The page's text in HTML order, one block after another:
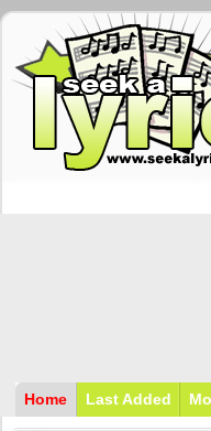
Home Last Added